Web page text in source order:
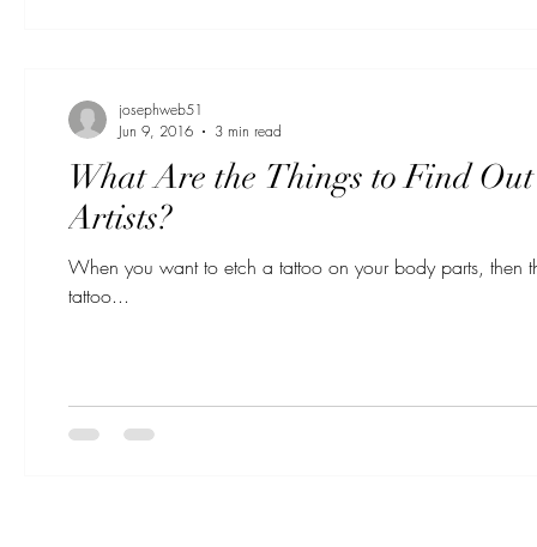
What Are the Things to Find
Artists?
When you want to etch a tattoo on your body parts, then
tattoo...
josephweb51
Jun 9, 2016
3 min read